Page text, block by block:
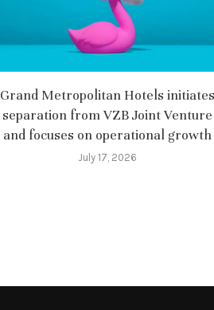
Grand Metropolitan Hotels initiates
separation from VZB Joint Venture
and focuses on operational growth
July 17, 2026